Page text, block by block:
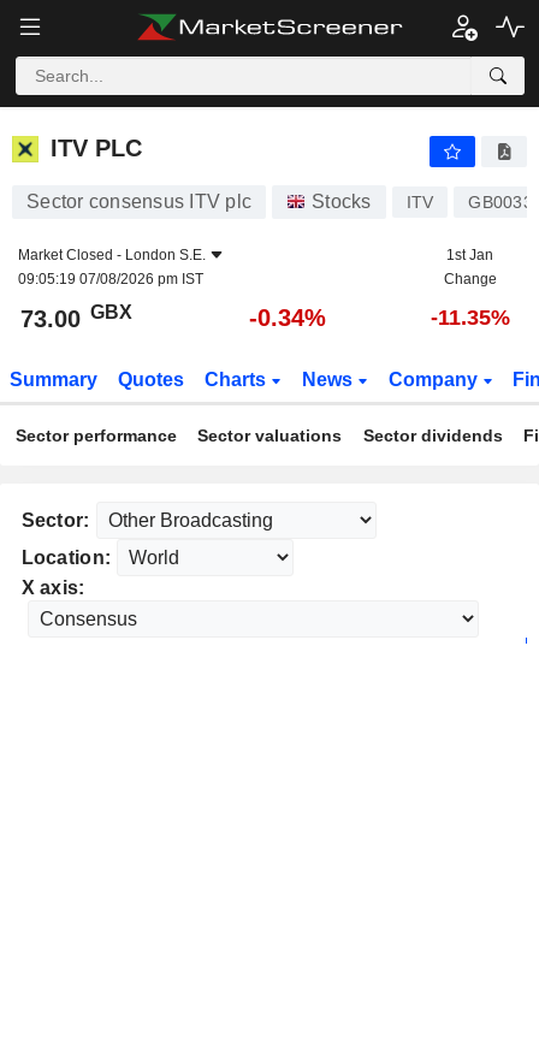
ITV PLC
ITV PLC
Sector consensus ITV plc Stocks ITV
Market Closed - London S.E.
09:05:19 07/08/2026 pm IST
1st Jan
Change
73.00 GBX -0.34% -11.35%
Summary Quotes Charts News Company
Sector performance Sector valuations Sector dividends
Sector:
Location:
X axis: